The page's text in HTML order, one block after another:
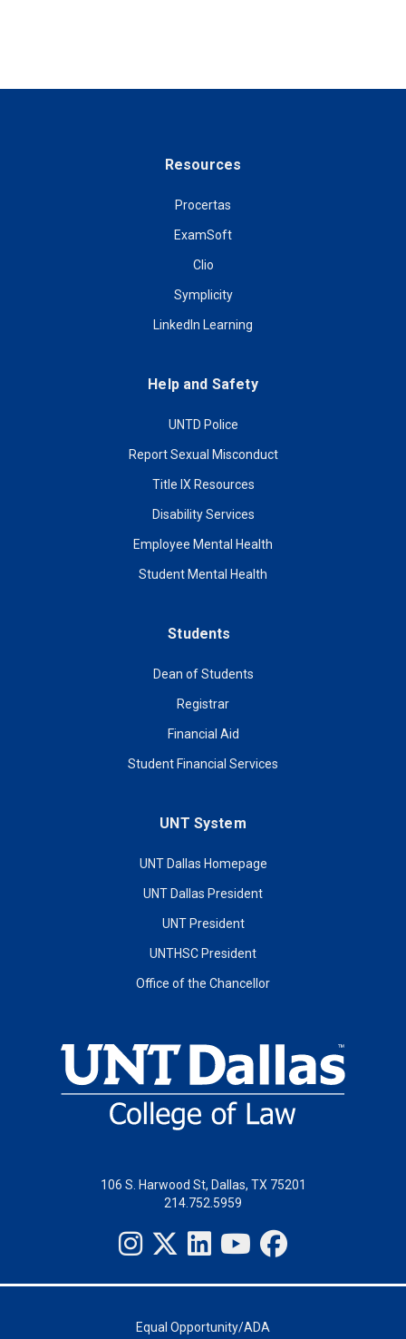
Resources
Procertas
ExamSoft
Clio
Symplicity
LinkedIn Learning
Help and Safety
UNTD Police
Report Sexual Misconduct
Title IX Resources
Disability Services
Employee Mental Health
Student Mental Health
Students
Dean of Students
Registrar
Financial Aid
Student Financial Services
UNT System
UNT Dallas Homepage
UNT Dallas President
UNT President
UNTHSC President
Office of the Chancellor
106 S. Harwood St, Dallas, TX 75201
214.752.5959
Equal Opportunity/ADA